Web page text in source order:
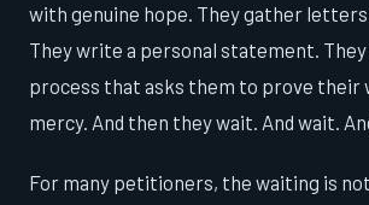
with genuine hope. They gather
They write a personal statement.
process that asks them to prove their
mercy. And then they wait. And wait.
For many petitioners, the waiting is